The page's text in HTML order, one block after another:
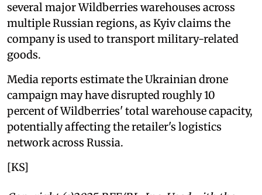
several major Wildberries warehouses across
multiple Russian regions, as Kyiv claims the
company is used to transport military-related
goods.
Media reports estimate the Ukrainian drone
campaign may have disrupted roughly 10
percent of Wildberries' total warehouse capacity,
potentially affecting the retailer's logistics
network across Russia.
[KS]